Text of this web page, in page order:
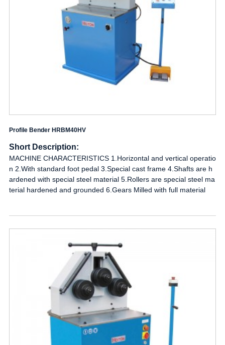
Profile Bender HRBM40HV
Short Description:
MACHINE CHARACTERISTICS 1.Horizontal and vertical operatio
n 2.With standard foot pedal 3.Special cast frame 4.Shafts are h
ardened with special steel material 5.Rollers are special steel ma
terial hardened and grounded 6.Gears Milled with full material